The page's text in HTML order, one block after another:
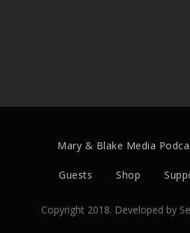
Mary & Blake Media
Guests Shop
Copyright 2018. Developed by